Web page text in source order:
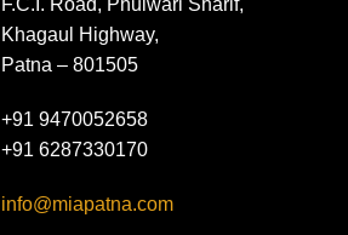
F.C.I. Road, Phulwari Sharif,
Khagaul Highway,
Patna – 801505
+91 9470052658
+91 6287330170
info@miapatna.com